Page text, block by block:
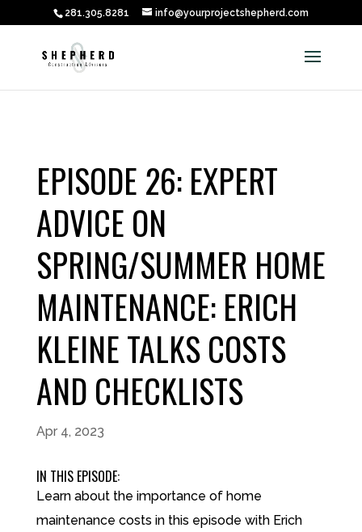
281.305.8281 info@yourprojectshepherd.com
EPISODE 26: EXPERT
ADVICE ON
SPRING/SUMMER HOME
MAINTENANCE: ERICH
KLEINE TALKS COSTS
AND CHECKLISTS
Apr 4, 2023
IN THIS EPISODE:
Learn about the importance of home
maintenance costs in this episode with Erich